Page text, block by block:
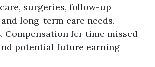
surgeries, follow-up
long-term care needs.
: Compensation for time missed
potential future earning